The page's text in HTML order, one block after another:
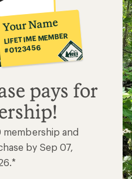
Your Name
LIFETIME MEMBER
#0123456
pays for
membership and
by Sep 07,